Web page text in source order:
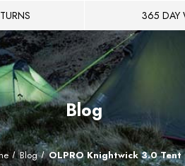
365 DAY
Blog
Blog OLPRO Knightwick 3.0 Tent